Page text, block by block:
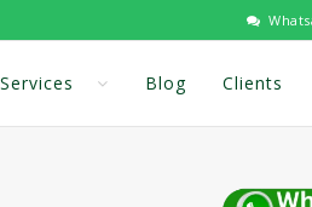
Services Blog Clients